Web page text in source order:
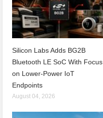
Silicon Labs Adds BG2B
Bluetooth LE SoC With Focus
on Lower-Power IoT
Endpoints
August 04, 2026